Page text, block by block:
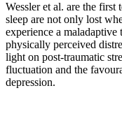
Wessler et al. are the
sleep are not only lost
experience a maladaptive
physically perceived
light on post-traumatic
fluctuation and the
depression.